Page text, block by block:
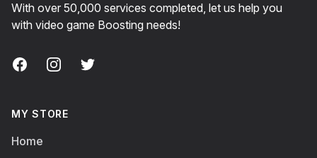
With over 50,000 services completed, let us help you
with video game Boosting needs!
FacebookInstagramTwitter
MY STORE
Home